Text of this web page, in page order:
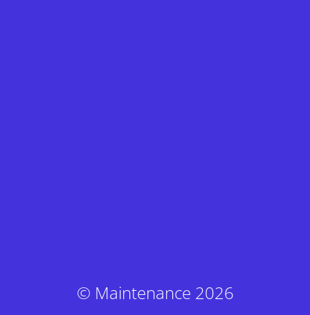
© Maintenance 2026